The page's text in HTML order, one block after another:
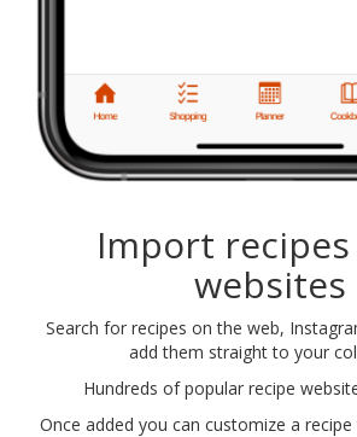
Import
websites
Search for recipes on the web,
add them straight to your
Hundreds of popular recipe
Once added you can customize a